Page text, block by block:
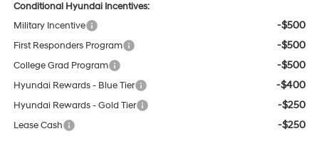
Conditional Hyundai Incentives:
Military Incentive
-$500
First Responders Program -$500
College Grad Program -$500
Hyundai Rewards - Blue Tier -$400
Hyundai Rewards - Gold Tier -$250
Lease Cash -$250